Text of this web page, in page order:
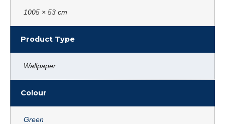
1005 × 53 cm
Product Type
Wallpaper
Colour
Green